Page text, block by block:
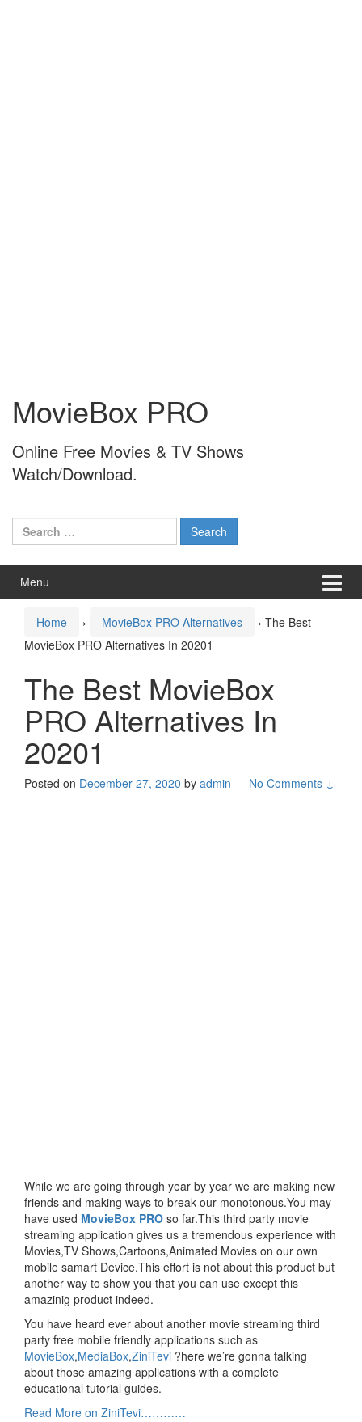
content
main
menuMovieBox PRO
Online Free Movies & TV Shows
Watch/Download.
Search
for:
Menu
Home › MovieBox PRO Alternatives › The Best
MovieBox PRO Alternatives In 20201
The Best MovieBox
PRO Alternatives In
20201
Posted on December 27, 2020 by admin — No Comments ↓
While we are going through year by year we are making new
friends and making ways to break our monotonous.You may
have used MovieBox PRO so far.This third party movie
streaming application gives us a tremendous experience with
Movies,TV Shows,Cartoons,Animated Movies on our own
mobile samart Device.This effort is not about this product but
another way to show you that you can use except this
amazinig product indeed.
You have heard ever about another movie streaming third
party free mobile friendly applications such as
MovieBox,MediaBox,ZiniTevi ?here we’re gonna talking
about those amazing applications with a complete
educational tutorial guides.
Read More on ZiniTevi…………